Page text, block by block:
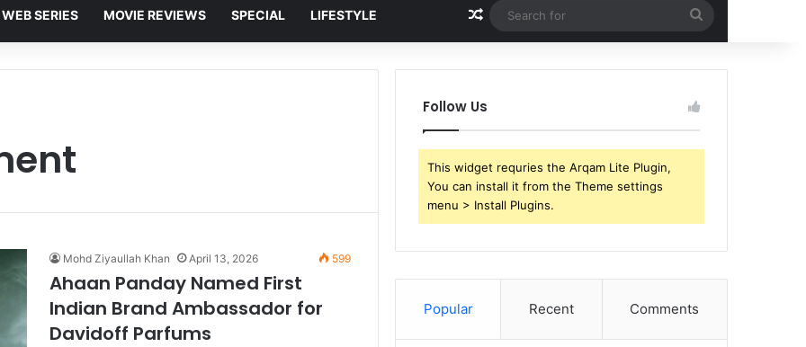
WEB SERIES MOVIE REVIEWS SPECIAL LIFESTYLE Random Article
for
Mohd Ziyaullah Khan April 13, 2026 599
Ahaan Panday Named First
Indian Brand Ambassador for
Davidoff Parfums
Follow Us
This widget requries the Arqam Lite Plugin,
You can install it from the Theme settings
menu > Install Plugins.
Popular Recent Comments